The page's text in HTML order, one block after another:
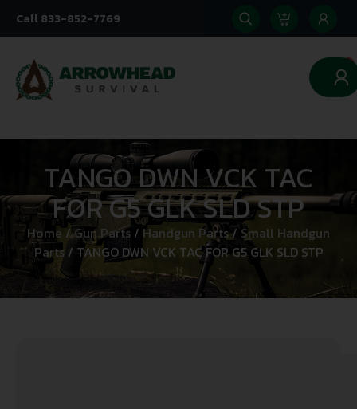
Call 833-852-7769
0
TANGO DWN VCK TAC
FOR G5 GLK SLD STP
Home/Gun Parts / Handgun Parts/ Small Handgun
Parts/ TANGO DWN VCK TAC FOR G5 GLK SLD STP